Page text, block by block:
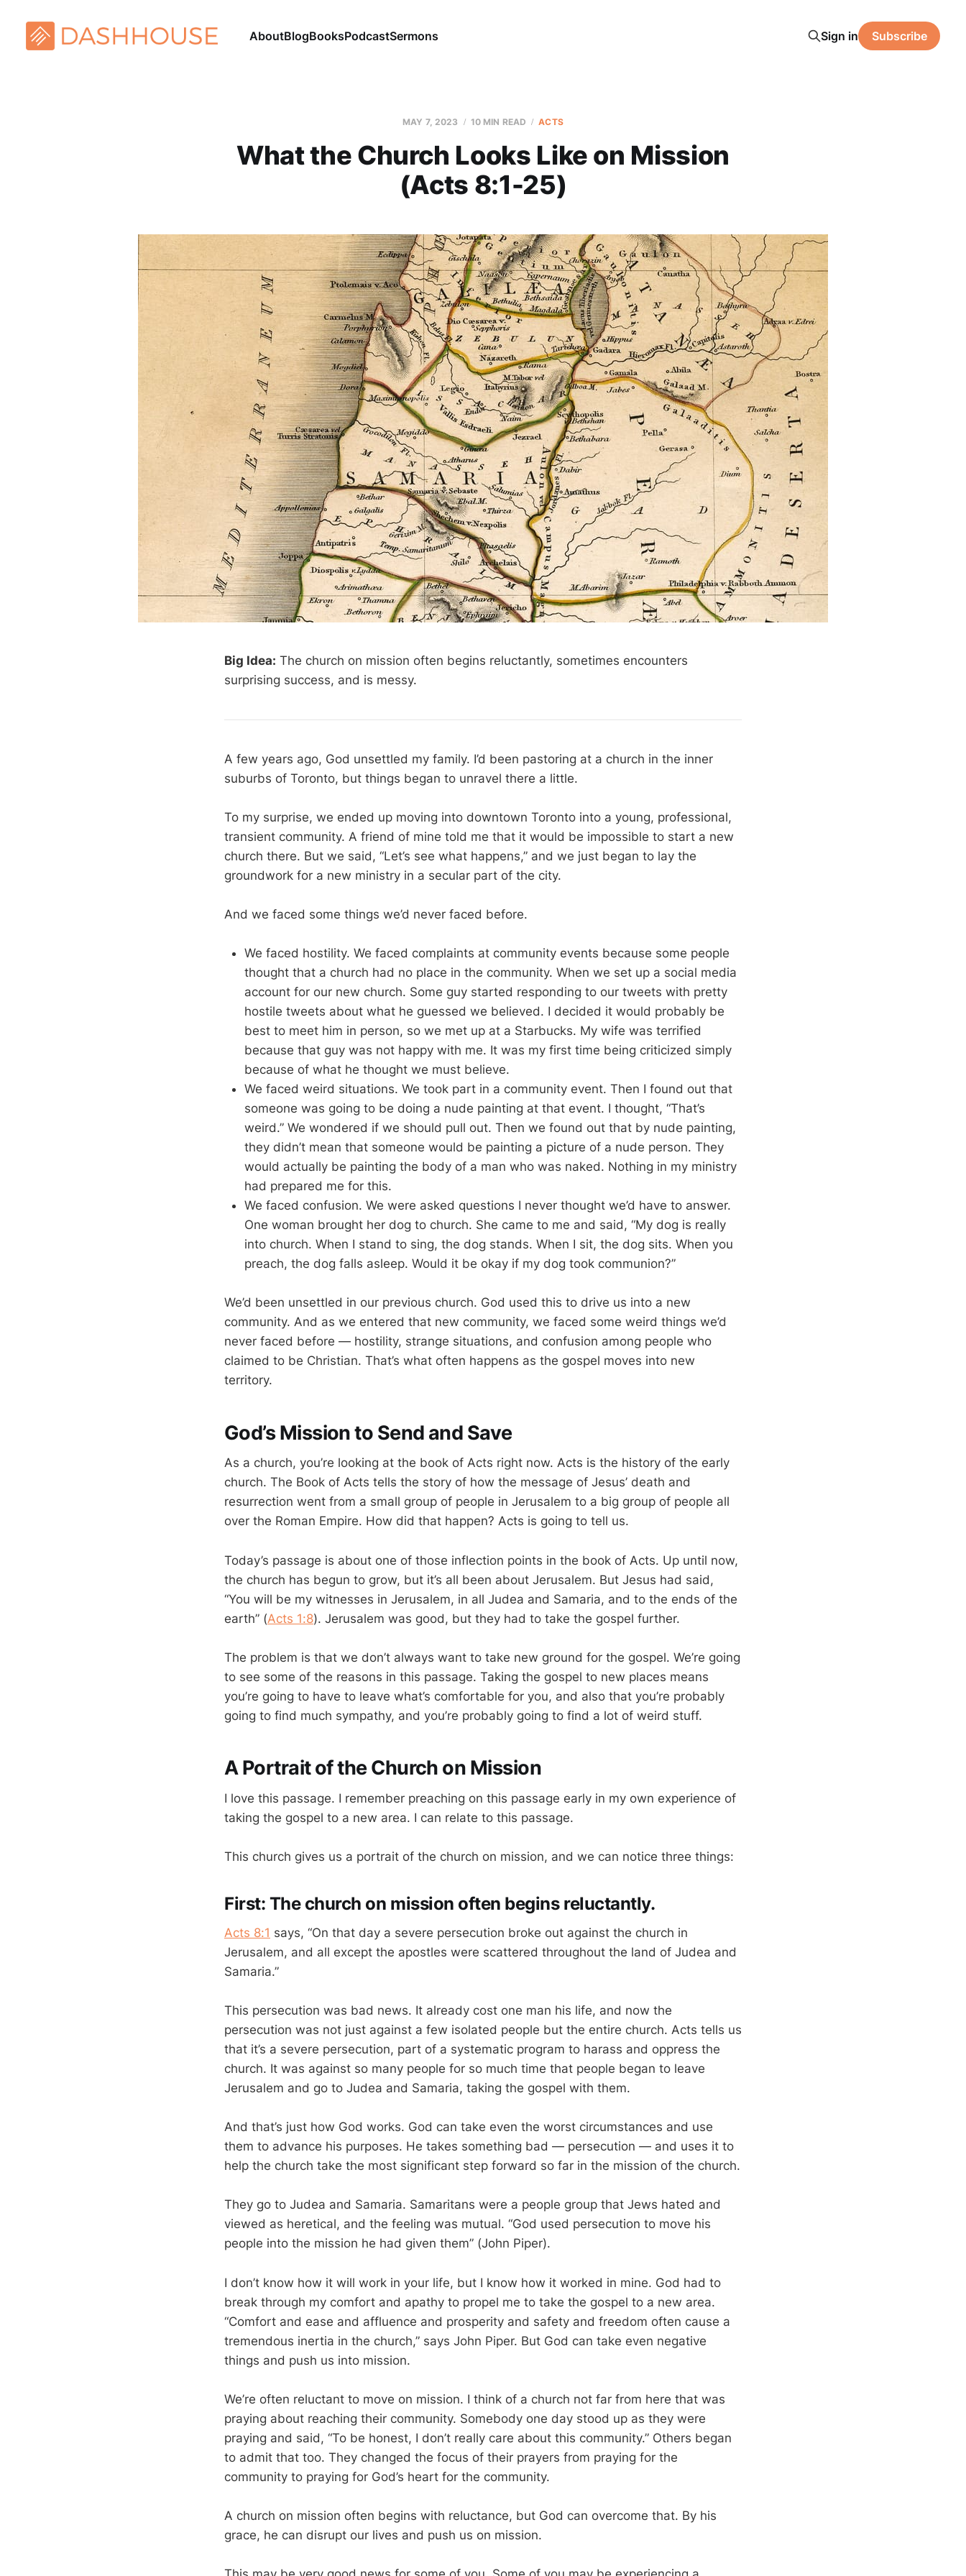
AboutBlogBooksPodcastSermons Sign in Subscribe
MAY 7, 2023 10 MIN READ ACTS
What the Church Looks Like on Mission
(Acts 8:1-25)
Big Idea: The church on mission often begins reluctantly, sometimes encounters
surprising success, and is messy.
A few years ago, God unsettled my family. I’d been pastoring at a church in the inner
suburbs of Toronto, but things began to unravel there a little.
To my surprise, we ended up moving into downtown Toronto into a young, professional,
transient community. A friend of mine told me that it would be impossible to start a new
church there. But we said, “Let’s see what happens,” and we just began to lay the
groundwork for a new ministry in a secular part of the city.
And we faced some things we’d never faced before.
We faced hostility. We faced complaints at community events because some people
thought that a church had no place in the community. When we set up a social media
account for our new church. Some guy started responding to our tweets with pretty
hostile tweets about what he guessed we believed. I decided it would probably be
best to meet him in person, so we met up at a Starbucks. My wife was terrified
because that guy was not happy with me. It was my first time being criticized simply
because of what he thought we must believe.
We faced weird situations. We took part in a community event. Then I found out that
someone was going to be doing a nude painting at that event. I thought, “That’s
weird.” We wondered if we should pull out. Then we found out that by nude painting,
they didn’t mean that someone would be painting a picture of a nude person. They
would actually be painting the body of a man who was naked. Nothing in my ministry
had prepared me for this.
We faced confusion. We were asked questions I never thought we’d have to answer.
One woman brought her dog to church. She came to me and said, “My dog is really
into church. When I stand to sing, the dog stands. When I sit, the dog sits. When you
preach, the dog falls asleep. Would it be okay if my dog took communion?”
We’d been unsettled in our previous church. God used this to drive us into a new
community. And as we entered that new community, we faced some weird things we’d
never faced before — hostility, strange situations, and confusion among people who
claimed to be Christian. That’s what often happens as the gospel moves into new
territory.
God’s Mission to Send and Save
As a church, you’re looking at the book of Acts right now. Acts is the history of the early
church. The Book of Acts tells the story of how the message of Jesus’ death and
resurrection went from a small group of people in Jerusalem to a big group of people all
over the Roman Empire. How did that happen? Acts is going to tell us.
Today’s passage is about one of those inflection points in the book of Acts. Up until now,
the church has begun to grow, but it’s all been about Jerusalem. But Jesus had said,
“You will be my witnesses in Jerusalem, in all Judea and Samaria, and to the ends of the
earth” (Acts 1:8). Jerusalem was good, but they had to take the gospel further.
The problem is that we don’t always want to take new ground for the gospel. We’re going
to see some of the reasons in this passage. Taking the gospel to new places means
you’re going to have to leave what’s comfortable for you, and also that you’re probably
going to find much sympathy, and you’re probably going to find a lot of weird stuff.
A Portrait of the Church on Mission
I love this passage. I remember preaching on this passage early in my own experience of
taking the gospel to a new area. I can relate to this passage.
This church gives us a portrait of the church on mission, and we can notice three things:
First: The church on mission often begins reluctantly.
Acts 8:1 says, “On that day a severe persecution broke out against the church in
Jerusalem, and all except the apostles were scattered throughout the land of Judea and
Samaria.”
This persecution was bad news. It already cost one man his life, and now the
persecution was not just against a few isolated people but the entire church. Acts tells us
that it’s a severe persecution, part of a systematic program to harass and oppress the
church. It was against so many people for so much time that people began to leave
Jerusalem and go to Judea and Samaria, taking the gospel with them.
And that’s just how God works. God can take even the worst circumstances and use
them to advance his purposes. He takes something bad — persecution — and uses it to
help the church take the most significant step forward so far in the mission of the church.
They go to Judea and Samaria. Samaritans were a people group that Jews hated and
viewed as heretical, and the feeling was mutual. “God used persecution to move his
people into the mission he had given them” (John Piper).
I don’t know how it will work in your life, but I know how it worked in mine. God had to
break through my comfort and apathy to propel me to take the gospel to a new area.
“Comfort and ease and affluence and prosperity and safety and freedom often cause a
tremendous inertia in the church,” says John Piper. But God can take even negative
things and push us into mission.
We’re often reluctant to move on mission. I think of a church not far from here that was
praying about reaching their community. Somebody one day stood up as they were
praying and said, “To be honest, I don’t really care about this community.” Others began
to admit that too. They changed the focus of their prayers from praying for the
community to praying for God’s heart for the community.
A church on mission often begins with reluctance, but God can overcome that. By his
grace, he can disrupt our lives and push us on mission.